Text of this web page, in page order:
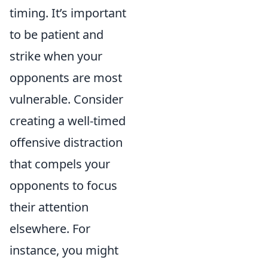
timing. It’s important
to be patient and
strike when your
opponents are most
vulnerable. Consider
creating a well-timed
offensive distraction
that compels your
opponents to focus
their attention
elsewhere. For
instance, you might